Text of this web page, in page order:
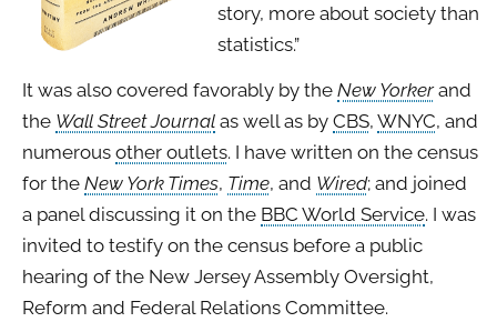
story, more about society than
statistics.”
It was also covered favorably by the New Yorkerand
the Wall Street Journal as well as by CBS, WNYC, and
numerous other outlets. I have written on the census
for the New York Times, Time, and Wired; and joined
a panel discussing it on the BBC World Service. I was
invited to testify on the census before a public
hearing of the New Jersey Assembly Oversight,
Reform and Federal Relations Committee.